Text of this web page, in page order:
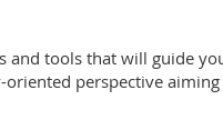
tools that will guide
perspective